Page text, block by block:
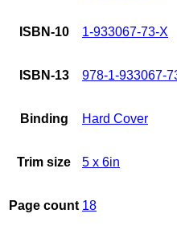
ISBN-10 1-933067-73-X
ISBN-13 978-1-933067-
Binding Hard Cover
Trim size 5 x 6in
Page count 18